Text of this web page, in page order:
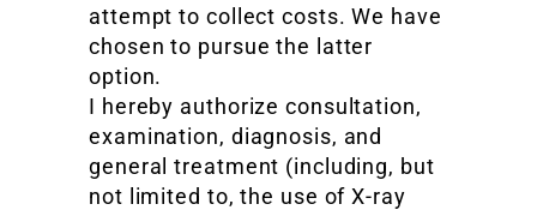
attempt to collect costs. We have
chosen to pursue the latter
option.
I hereby authorize consultation,
examination, diagnosis, and
general treatment (including, but
not limited to, the use of X-ray